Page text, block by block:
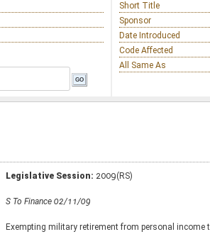
Short Title
Sponsor
Date Introduced
Code Affected
All Same As
Legislative Session: 2009(RS)
S To Finance 02/11/09
Exempting military retirement from personal income